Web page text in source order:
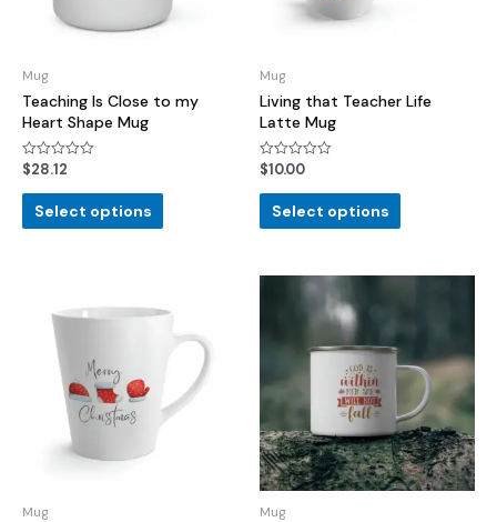
Mug
Teaching Is Close to my
Heart Shape Mug
Rated
out
$28.12
Select options
Mug
Living that Teacher Life
Latte Mug
Rated
out
$10.00
Select options
Mug Mug